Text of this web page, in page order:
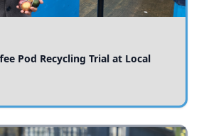
Pod Recycling Trial at Local